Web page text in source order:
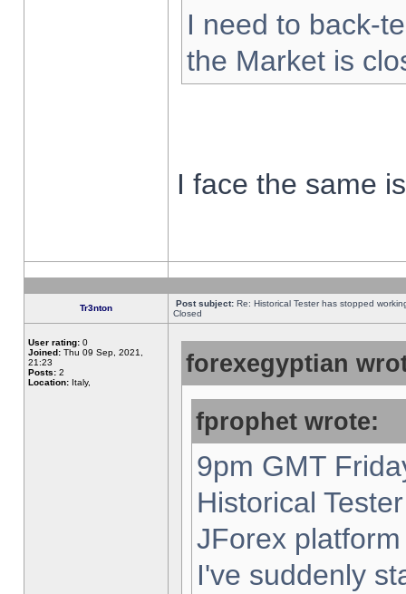
I need to back-
the Market is
I face the same
Tr3nton Post subject: Re: Historical Tester has stopped
Closed
User rating: 0
Joined: Thu 09 Sep, 2021,
21:23
Posts: 2
Location: Italy,
forexegyptian
fprophet wrote:
9pm GMT
Historical
JForex
I've suddenly